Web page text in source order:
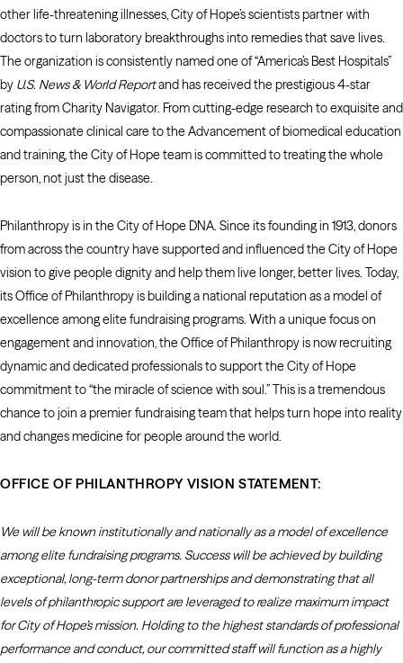
other life-threatening illnesses, City of Hope’s scientists partner with
doctors to turn laboratory breakthroughs into remedies that save lives.
The organization is consistently named one of “America’s Best Hospitals”
by U.S. News & World Reportand has received the prestigious 4-star
rating from Charity Navigator. From cutting-edge research to exquisite and
compassionate clinical care to the Advancement of biomedical education
and training, the City of Hope team is committed to treating the whole
person, not just the disease.
Philanthropy is in the City of Hope DNA. Since its founding in 1913, donors
from across the country have supported and influenced the City of Hope
vision to give people dignity and help them live longer, better lives. Today,
its Office of Philanthropy is building a national reputation as a model of
excellence among elite fundraising programs. With a unique focus on
engagement and innovation, the Office of Philanthropy is now recruiting
dynamic and dedicated professionals to support the City of Hope
commitment to “the miracle of science with soul.” This is a tremendous
chance to join a premier fundraising team that helps turn hope into reality
and changes medicine for people around the world.
OFFICE OF PHILANTHROPY VISION STATEMENT:
We will be known institutionally and nationally as a model of excellence
among elite fundraising programs. Success will be achieved by building
exceptional, long-term donor partnerships and demonstrating that all
levels of philanthropic support are leveraged to realize maximum impact
for City of Hope’s mission. Holding to the highest standards of professional
performance and conduct, our committed staff will function as a highly